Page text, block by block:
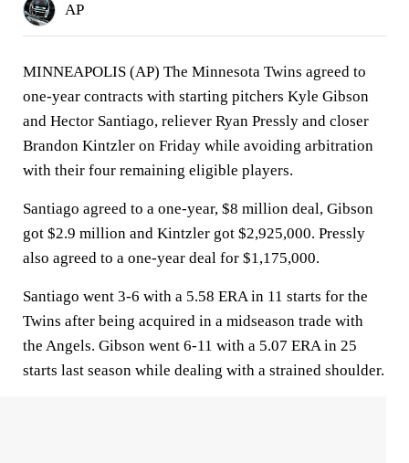
AP
MINNEAPOLIS (AP) The Minnesota Twins agreed to
one-year contracts with starting pitchers Kyle Gibson
and Hector Santiago, reliever Ryan Pressly and closer
Brandon Kintzler on Friday while avoiding arbitration
with their four remaining eligible players.
Santiago agreed to a one-year, $8 million deal, Gibson
got $2.9 million and Kintzler got $2,925,000. Pressly
also agreed to a one-year deal for $1,175,000.
Santiago went 3-6 with a 5.58 ERA in 11 starts for the
Twins after being acquired in a midseason trade with
the Angels. Gibson went 6-11 with a 5.07 ERA in 25
starts last season while dealing with a strained shoulder.